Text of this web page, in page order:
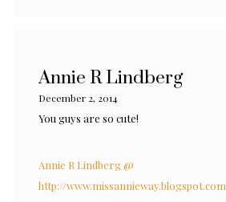
Annie R Lindberg
December 2, 2014
You guys are so cute!
Annie R Lindberg @
http://www.missannieway.blogspot.com